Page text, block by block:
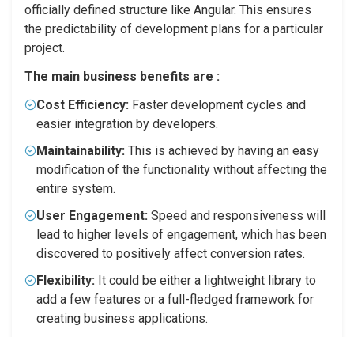
officially defined structure like Angular. This ensures
the predictability of development plans for a particular
project.
The main business benefits are :
Cost Efficiency: Faster development cycles and
easier integration by developers.
Maintainability: This is achieved by having an easy
modification of the functionality without affecting the
entire system.
User Engagement: Speed and responsiveness will
lead to higher levels of engagement, which has been
discovered to positively affect conversion rates.
Flexibility: It could be either a lightweight library to
add a few features or a full-fledged framework for
creating business applications.